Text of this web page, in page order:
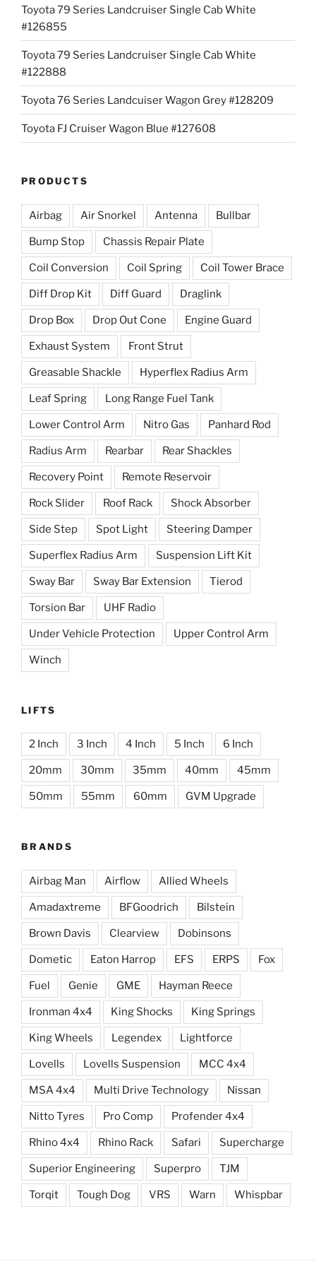
Toyota 79 Series Landcruiser Single Cab White
#126855
Toyota 79 Series Landcruiser Single Cab White
#122888
Toyota 76 Series Landcuiser Wagon Grey #128209
Toyota FJ Cruiser Wagon Blue #127608
PRODUCTS
Airbag Air Snorkel Antenna Bullbar
Bump Stop Chassis Repair Plate
Coil Conversion Coil Spring Coil Tower Brace
Diff Drop Kit Diff Guard Draglink
Drop Box Drop Out Cone Engine Guard
Exhaust System Front Strut
Greasable Shackle Hyperflex Radius Arm
Leaf Spring Long Range Fuel Tank
Lower Control Arm Nitro Gas Panhard Rod
Radius Arm Rearbar Rear Shackles
Recovery Point Remote Reservoir
Rock Slider Roof Rack Shock Absorber
Side Step Spot Light Steering Damper
Superflex Radius Arm Suspension Lift Kit
Sway Bar Sway Bar Extension Tierod
Torsion Bar UHF Radio
Under Vehicle Protection Upper Control Arm
Winch
LIFTS
2 Inch 3 Inch 4 Inch 5 Inch 6 Inch
20mm 30mm 35mm 40mm 45mm
50mm 55mm 60mm GVM Upgrade
BRANDS
Airbag Man Airflow Allied Wheels
Amadaxtreme BFGoodrich Bilstein
Brown Davis Clearview Dobinsons
Dometic Eaton Harrop EFS ERPS Fox
Fuel Genie GME Hayman Reece
Ironman 4x4 King Shocks King Springs
King Wheels Legendex Lightforce
Lovells Lovells Suspension MCC 4x4
MSA 4x4 Multi Drive Technology Nissan
Nitto Tyres Pro Comp Profender 4x4
Rhino 4x4 Rhino Rack Safari Supercharge
Superior Engineering Superpro TJM
Torqit Tough Dog VRS Warn Whispbar